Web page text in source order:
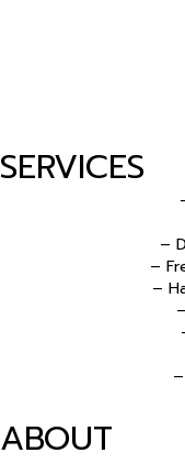
SERVICES
–
–
–
ABOUT